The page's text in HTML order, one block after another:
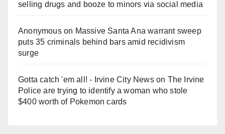
selling drugs and booze to minors via social media
Anonymouson Massive Santa Ana warrant sweep
puts 35 criminals behind bars amid recidivism
surge
Gotta catch 'em all! - Irvine City Newson The Irvine
Police are trying to identify a woman who stole
$400 worth of Pokemon cards